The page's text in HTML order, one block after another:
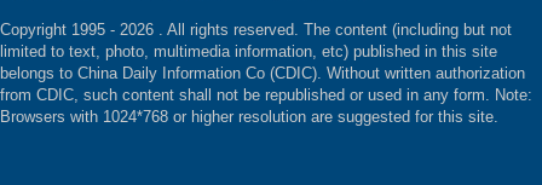
Copyright 1995 - 2026 . All rights reserved. The content (including but not
limited to text, photo, multimedia information, etc) published in this site
belongs to China Daily Information Co (CDIC). Without written authorization
from CDIC, such content shall not be republished or used in any form. Note:
Browsers with 1024*768 or higher resolution are suggested for this site.